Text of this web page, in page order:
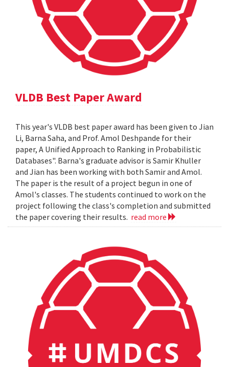
VLDB Best Paper Award
This year's VLDB best paper award has been given to Jian
Li, Barna Saha, and Prof. Amol Deshpande for their
paper, A Unified Approach to Ranking in Probabilistic
Databases". Barna's graduate advisor is Samir Khuller
and Jian has been working with both Samir and Amol.
The paper is the result of a project begun in one of
Amol's classes. The students continued to work on the
project following the class's completion and submitted
the paper covering their results. read more